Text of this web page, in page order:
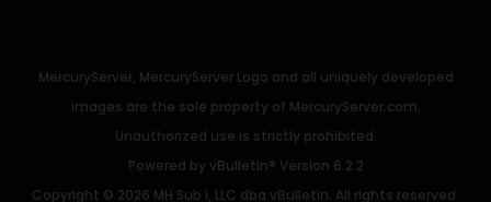
MercuryServer, MercuryServer Logo and all uniquely developed
images are the sole property of MercuryServer.com.
Unauthorized use is strictly prohibited.
Powered by vBulletin® Version 6.2.2
Copyright © 2026 MH Sub I, LLC dba vBulletin. All rights reserved.